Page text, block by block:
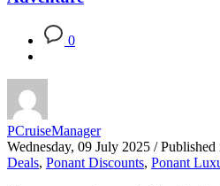
0
PCruiseManager
Wednesday, 09 July 2025 / Published
Deals, Ponant Discounts, Ponant